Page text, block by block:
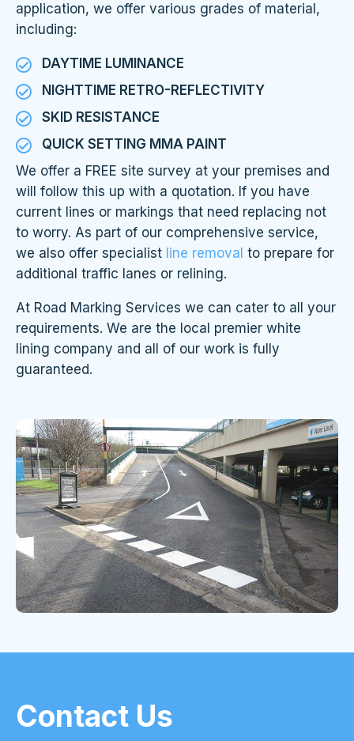
application, we offer various grades of material,
including:
DAYTIME LUMINANCE
NIGHTTIME RETRO-REFLECTIVITY
SKID RESISTANCE
QUICK SETTING MMA PAINT
We offer a FREE site survey at your premises and
will follow this up with a quotation. If you have
current lines or markings that need replacing not
to worry. As part of our comprehensive service,
we also offer specialist line removal to prepare for
additional traffic lanes or relining.
At Road Marking Services we can cater to all your
requirements. We are the local premier white
lining company and all of our work is fully
guaranteed.
Contact Us